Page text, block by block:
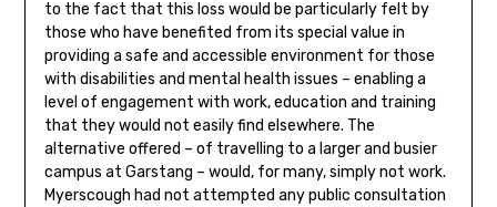
to the fact that this loss would be particularly felt by
those who have benefited from its special value in
providing a safe and accessible environment for those
with disabilities and mental health issues – enabling a
level of engagement with work, education and training
that they would not easily find elsewhere. The
alternative offered – of travelling to a larger and busier
campus at Garstang – would, for many, simply not work.
Myerscough had not attempted any public consultation